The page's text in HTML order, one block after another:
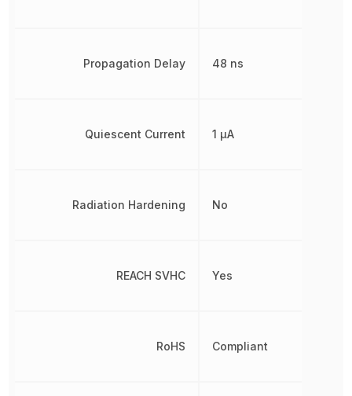
Propagation Delay
Quiescent Current
Radiation Hardening
REACH SVHC
RoHS
48 ns
1 µA
No
Yes
Compliant